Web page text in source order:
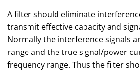
A filter should eliminate
transmit effective capacity and
Normally the interference signals
range and the true signal/power
frequency range. Thus the filter